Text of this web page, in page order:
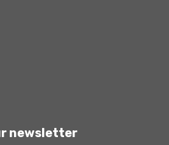
newsletter